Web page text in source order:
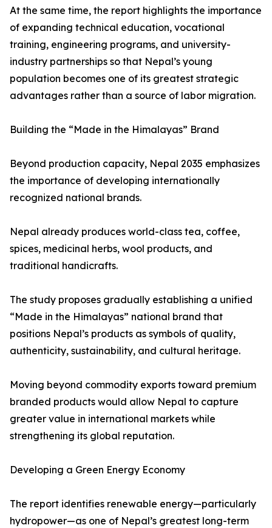
At the same time, the report highlights the importance
of expanding technical education, vocational
training, engineering programs, and university-
industry partnerships so that Nepal’s young
population becomes one of its greatest strategic
advantages rather than a source of labor migration.
Building the “Made in the Himalayas” Brand
Beyond production capacity, Nepal 2035 emphasizes
the importance of developing internationally
recognized national brands.
Nepal already produces world-class tea, coffee,
spices, medicinal herbs, wool products, and
traditional handicrafts.
The study proposes gradually establishing a unified
“Made in the Himalayas” national brand that
positions Nepal’s products as symbols of quality,
authenticity, sustainability, and cultural heritage.
Moving beyond commodity exports toward premium
branded products would allow Nepal to capture
greater value in international markets while
strengthening its global reputation.
Developing a Green Energy Economy
The report identifies renewable energy—particularly
hydropower—as one of Nepal’s greatest long-term